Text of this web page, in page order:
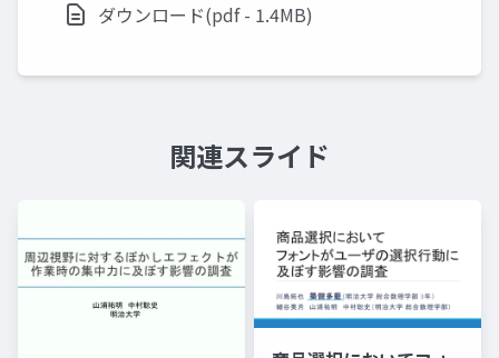
ダウンロード(pdf - 1.4MB)
関連スライド